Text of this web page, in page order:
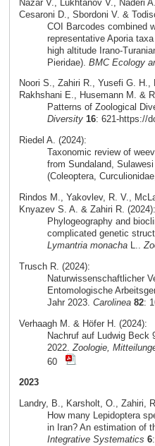
Nazar V., Lukhtanov V., Naderi
Cesaroni D., Sbordoni V. &
COI Barcodes combined
representative Aporia
high altitude Irano-
Pieridae). BMC Ecology
Noori S., Zahiri R., Yusefi G.
Rakhshani E., Husemann M. &
Patterns of Zoological
Diversity 16: 621-https://
Riedel A. (2024):
Taxonomic review of
from Sundaland,
(Coleoptera,
Rindos M., Yakovlev, R. V.,
Knyazev S. A. & Zahiri R. (2024):
Phylogeography and
complicated genetic
Lymantria monachaL..
Trusch R. (2024):
Naturwissenschaftlicher
Entomologische
Jahr 2023. Carolinea 82:
Verhaagh M. & Höfer H. (2024):
Nachruf auf Ludwig Beck
2022. Zoologie,
60
2023
Landry, B., Karsholt, O., Zahiri,
How many Lepidoptera
in Iran? An estimation of
Integrative Systematics 6